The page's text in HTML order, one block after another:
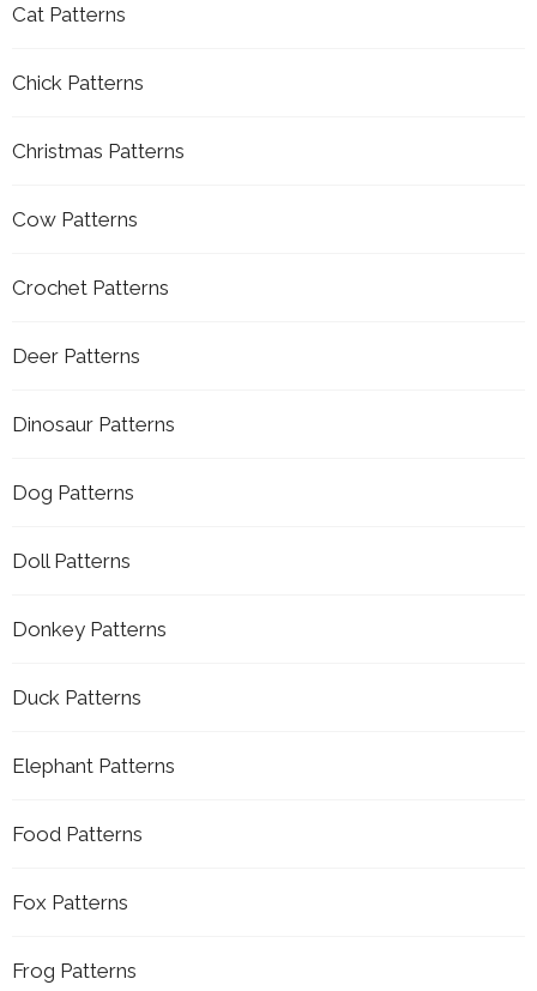
Cat Patterns
Chick Patterns
Christmas Patterns
Cow Patterns
Crochet Patterns
Deer Patterns
Dinosaur Patterns
Dog Patterns
Doll Patterns
Donkey Patterns
Duck Patterns
Elephant Patterns
Food Patterns
Fox Patterns
Frog Patterns